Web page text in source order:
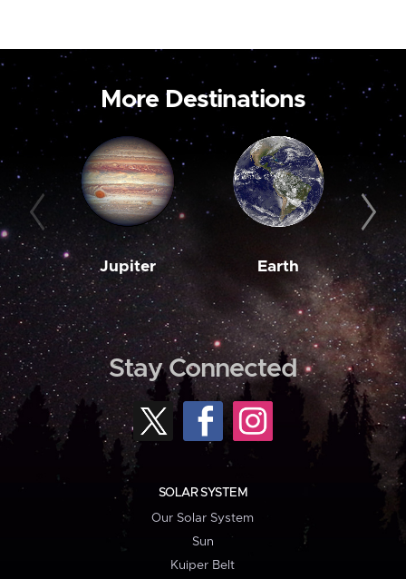
More Destinations
Jupiter Earth
Stay Connected
SOLAR SYSTEM
Our Solar System
Sun
Kuiper Belt